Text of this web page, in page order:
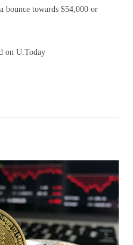
bounce towards $54,000 or
on U.Today